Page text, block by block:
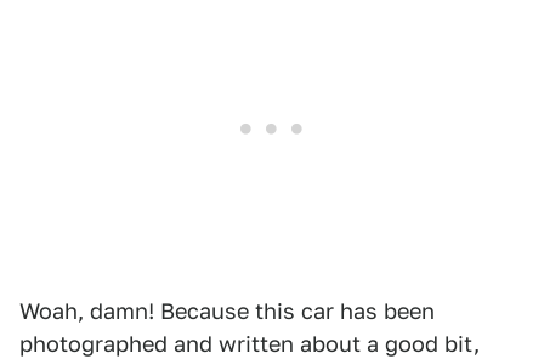
Woah, damn! Because this car has been
photographed and written about a good bit,